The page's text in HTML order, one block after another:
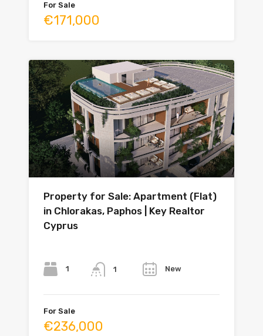
For Sale
€171,000
Property for Sale: Apartment (Flat)
in Chlorakas, Paphos | Key Realtor
Cyprus
1 1 New
For Sale
€236,000